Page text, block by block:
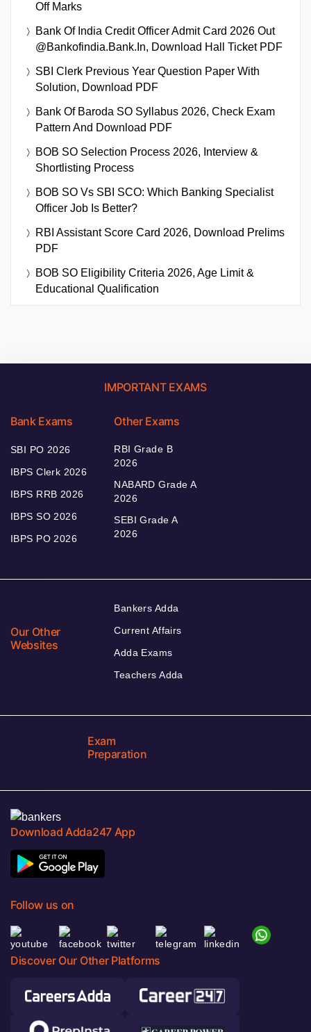
Off Marks
Bank Of India Credit Officer Admit Card 2026 Out
@bankofindia.bank.in, Download Hall Ticket PDF
SBI Clerk Previous Year Question Paper With
Solution, Download PDF
Bank Of Baroda SO Syllabus 2026, Check Exam
Pattern And Download PDF
BOB SO Selection Process 2026, Interview &
Shortlisting Process
BOB SO Vs SBI SCO: Which Banking Specialist
Officer Job Is Better?
RBI Assistant Score Card 2026, Download Prelims
PDF
BOB SO Eligibility Criteria 2026, Age Limit &
Educational Qualification
IMPORTANT EXAMS
Bank Exams
SBI PO 2026
IBPS Clerk 2026
IBPS RRB 2026
IBPS SO 2026
IBPS PO 2026
Other Exams
RBI Grade B
2026
NABARD Grade A
2026
SEBI Grade A
2026
Our Other
Websites
Bankers Adda
Current Affairs
Adda Exams
Teachers Adda
Exam
Preparation
Download Adda247 App
Follow us on
Discover Our Other Platforms